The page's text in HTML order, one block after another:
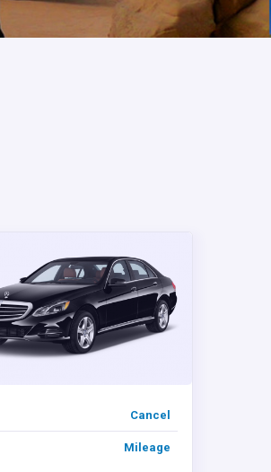
Cancel
Mileage